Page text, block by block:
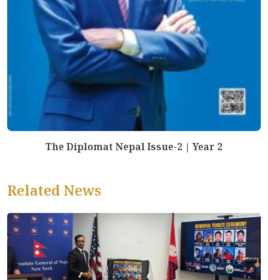
The Diplomat Nepal Issue-2 | Year 2
Related News